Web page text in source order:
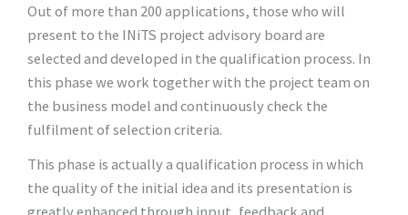
Out of more than 200 applications, those who will
present to the INiTS project advisory board are
selected and developed in the qualification process. In
this phase we work together with the project team on
the business model and continuously check the
fulfilment of selection criteria.
This phase is actually a qualification process in which
the quality of the initial idea and its presentation is
greatly enhanced through input, feedback and